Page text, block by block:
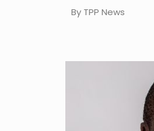
By TPP News